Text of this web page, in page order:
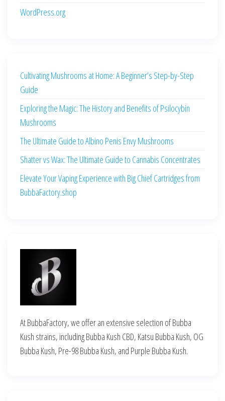
WordPress.org
Cultivating Mushrooms at Home: A Beginner’s Step-by-Step
Guide
Exploring the Magic: The History and Benefits of Psilocybin
Mushrooms
The Ultimate Guide to Albino Penis Envy Mushrooms
Shatter vs Wax: The Ultimate Guide to Cannabis Concentrates
Elevate Your Vaping Experience with Big Chief Cartridges from
BubbaFactory.shop
At BubbaFactory, we offer an extensive selection of Bubba
Kush strains, including Bubba Kush CBD, Katsu Bubba Kush, OG
Bubba Kush, Pre-98 Bubba Kush, and Purple Bubba Kush.